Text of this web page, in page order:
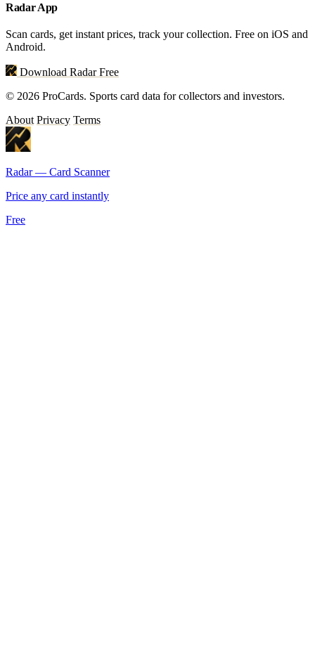
Radar App
Scan cards, get instant prices, track your collection. Free on iOS and
Android.
Download Radar Free
© 2026 ProCards. Sports card data for collectors and investors.
About Privacy Terms
Radar — Card Scanner
Price any card instantly
Free